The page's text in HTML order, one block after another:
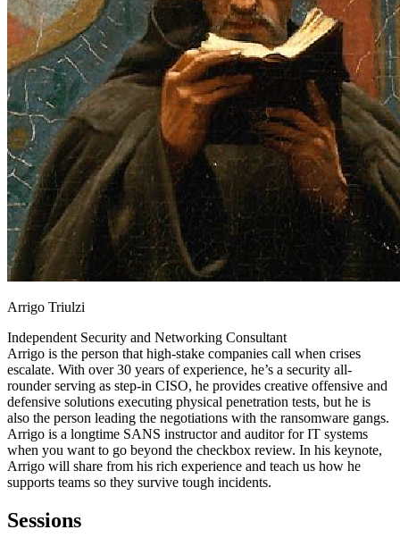
Arrigo Triulzi
Independent Security and Networking Consultant
Arrigo is the person that high-stake companies call when crises
escalate. With over 30 years of experience, he’s a security all-
rounder serving as step-in CISO, he provides creative offensive and
defensive solutions executing physical penetration tests, but he is
also the person leading the negotiations with the ransomware gangs.
Arrigo is a longtime SANS instructor and auditor for IT systems
when you want to go beyond the checkbox review. In his keynote,
Arrigo will share from his rich experience and teach us how he
supports teams so they survive tough incidents.
Sessions